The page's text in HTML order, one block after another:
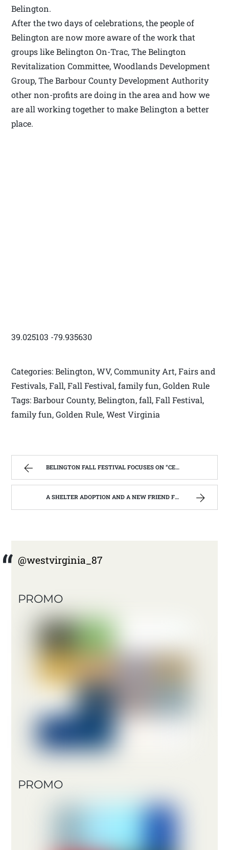
Belington.
After the two days of celebrations, the people of
Belington are now more aware of the work that
groups like Belington On-Trac, The Belington
Revitalization Committee, Woodlands Development
Group, The Barbour County Development Authority
other non-profits are doing in the area and how we
are all working together to make Belington a better
place.
39.025103 -79.935630
Categories: Belington, WV, Community Art, Fairs and
Festivals, Fall, Fall Festival, family fun, Golden Rule
Tags: Barbour County, Belington, fall, Fall Festival,
family fun, Golden Rule, West Virginia
BELINGTON FALL FESTIVAL FOCUSES ON “CELEBRATING OUR SUCCESSES”. | WEST VIRGINIA MOUNTAIN MAMA
A SHELTER ADOPTION AND A NEW FRIEND FOR CHRISTOPHER | WEST VIRGINIA MOUNTAIN MAMA
@westvirginia_87
PROMO
PROMO